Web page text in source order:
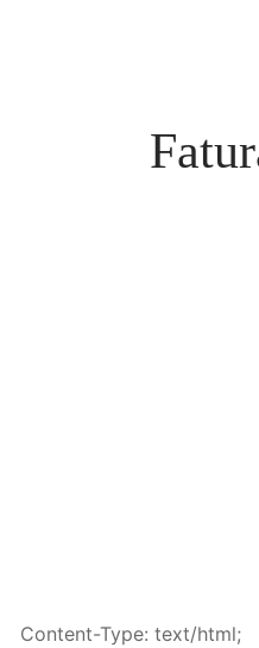
Content-Type: text/html;